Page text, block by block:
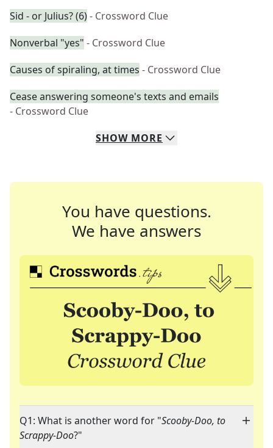
Sid - or Julius? (6)- Crossword Clue
Nonverbal "yes" - Crossword Clue
Causes of spiraling, at times - Crossword Clue
Cease answering someone's texts and emails
- Crossword Clue
SHOW MORE
You have questions.
We have answers
Q1: What is another word for "Scooby-Doo, to
Scrappy-Doo?"